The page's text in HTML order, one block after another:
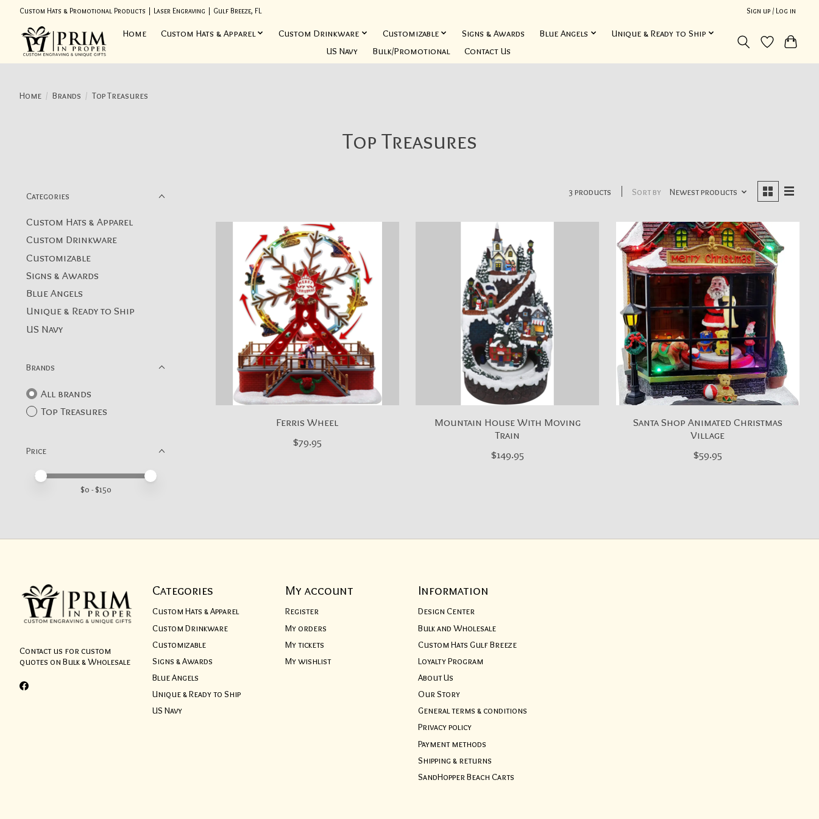
Custom Hats & Promotional Products | Laser Engraving | Gulf Breeze, FL Sign up / Log in
Home Custom Hats & Apparel Custom Drinkware Customizable Signs & Awards Blue Angels
Unique & Ready to Ship
US Navy
Bulk/Promotional Contact Us
Home / Brands / Top Treasures
Top Treasures
Categories
Custom Hats & Apparel
Custom Drinkware
Customizable
Signs & Awards
Blue Angels
Unique & Ready to Ship
US Navy
Brands
All brands
Top Treasures
Price
Price minimum value
Price maximum value
$0 - $150
3 products Sort by Newest products
Ferris Wheel
$79.95
Mountain House With Moving
Train
$149.95
Santa Shop Animated Christmas
Village
$59.95
Contact us for custom
quotes on Bulk & Wholesale
Categories
Custom Hats & Apparel
Custom Drinkware
Customizable
Signs & Awards
Blue Angels
Unique & Ready to Ship
US Navy
My account
Register
My orders
My tickets
My wishlist
Information
Design Center
Bulk and Wholesale
Custom Hats Gulf Breeze
Loyalty Program
About Us
Our Story
General terms & conditions
Privacy policy
Payment methods
Shipping & returns
SandHopper Beach Carts